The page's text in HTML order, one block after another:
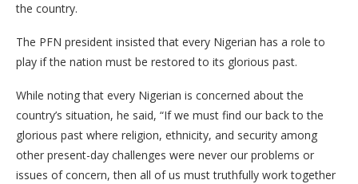
the country.
The PFN president insisted that every Nigerian has a role to
play if the nation must be restored to its glorious past.
While noting that every Nigerian is concerned about the
country’s situation, he said, “If we must find our back to the
glorious past where religion, ethnicity, and security among
other present-day challenges were never our problems or
issues of concern, then all of us must truthfully work together